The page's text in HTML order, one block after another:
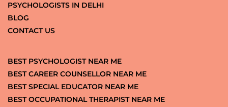
PSYCHOLOGISTS IN DELHI
BLOG
CONTACT US
BEST PSYCHOLOGIST NEAR ME
BEST CAREER COUNSELLOR NEAR ME
BEST SPECIAL EDUCATOR NEAR ME
BEST OCCUPATIONAL THERAPIST NEAR ME